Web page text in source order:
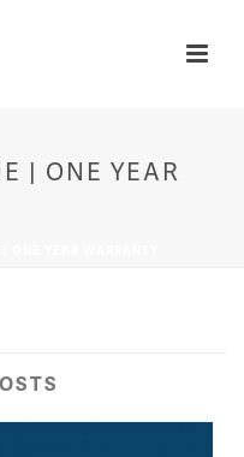
| ONE YEAR